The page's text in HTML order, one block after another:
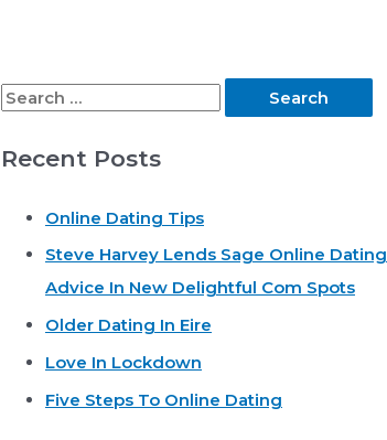
S
a
Recent Posts
Online Dating Tips
Steve Harvey Lends Sage Online Dating
Advice In New Delightful Com Spots
Older Dating In Eire
Love In Lockdown
Five Steps To Online Dating